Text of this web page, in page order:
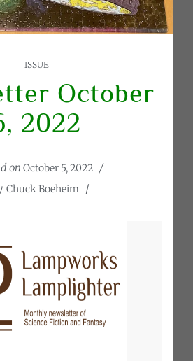
ISSUE
October
2022
on October 5, 2022
Chuck Boeheim